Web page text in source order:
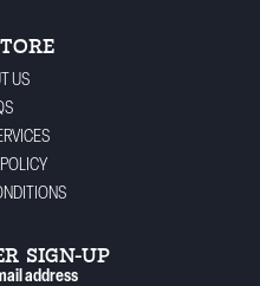
US
SIGN-UP
address